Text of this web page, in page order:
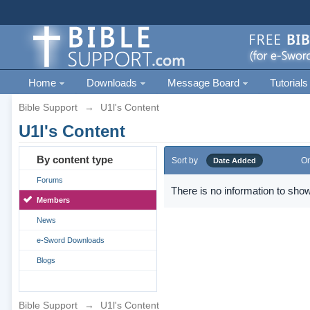
Home Downloads Message Board Tutorials
Bible Support → U1l's Content
U1l's Content
By content type
Forums
Members
News
e-Sword Downloads
Blogs
Sort by Date Added
There is no information to
Bible Support → U1l's Content